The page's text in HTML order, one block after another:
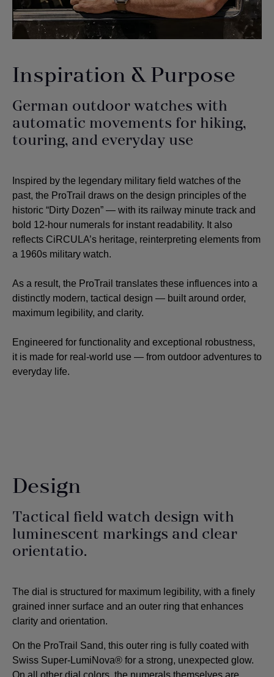
Inspiration & Purpose
German outdoor watches with
automatic movements for hiking,
touring, and everyday use
Inspired by the legendary military field watches of the
past, the ProTrail draws on the design principles of the
historic “Dirty Dozen” — with its railway minute track and
bold 12-hour numerals for instant readability. It also
reflects CiRCULA’s heritage, reinterpreting elements from
a 1960s military watch.
As a result, the ProTrail translates these influences into a
distinctly modern, tactical design — built around order,
maximum legibility, and clarity.
Engineered for functionality and exceptional robustness,
it is made for real-world use — from outdoor adventures to
everyday life.
Design
Tactical field watch design with
luminescent markings and clear
orientatio.
The dial is structured for maximum legibility, with a finely
grained inner surface and an outer ring that enhances
clarity and orientation.
On the ProTrail Sand, this outer ring is fully coated with
Swiss Super-LumiNova® for a strong, unexpected glow.
On all other dial colors, the numerals themselves are